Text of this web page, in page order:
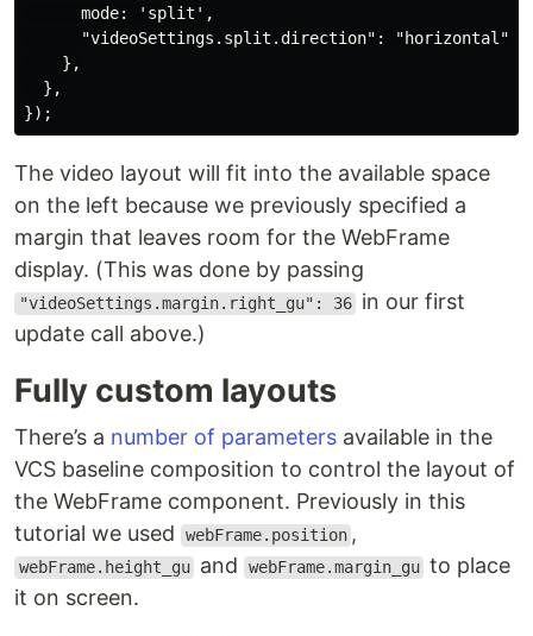
      mode: 'split',
      "videoSettings.split.direction": "horizontal",
    },
  },
The video layout will fit into the available space
on the left because we previously specified a
margin that leaves room for the WebFrame
display. (This was done by passing
"videoSettings.margin.right_gu": 36 in our first
update call above.)
Fully custom layouts
There’s a number of parameters available in the
VCS baseline composition to control the layout of
the WebFrame component. Previously in this
tutorial we used
webFrame.position ,
webFrame.height_gu and webFrame.margin_gu ​​ to place
it on screen.